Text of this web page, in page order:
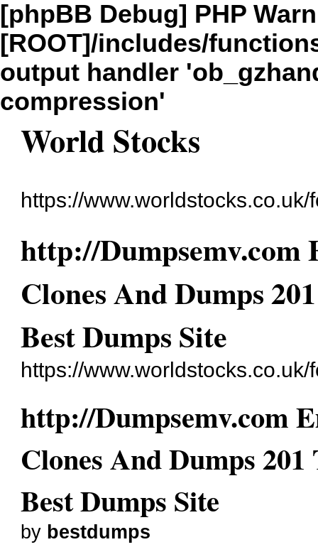
[phpBB Debug] PHP
[ROOT]/includes/
output handler
compression'
World Stocks
https://www.worldstocks.co.uk/
http://Dumpsemv.com
Clones And Dumps
Best Dumps Site
https://
http://Dumpsemv.com
Clones And Dumps
Best Dumps Site
by bestdumps